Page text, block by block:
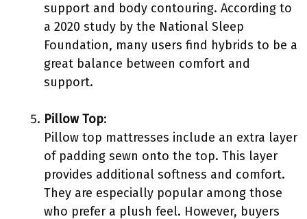
support and body contouring. According to
a 2020 study by the National Sleep
Foundation, many users find hybrids to be a
great balance between comfort and
support.
Pillow Top:
Pillow top mattresses include an extra layer
of padding sewn onto the top. This layer
provides additional softness and comfort.
They are especially popular among those
who prefer a plush feel. However, buyers